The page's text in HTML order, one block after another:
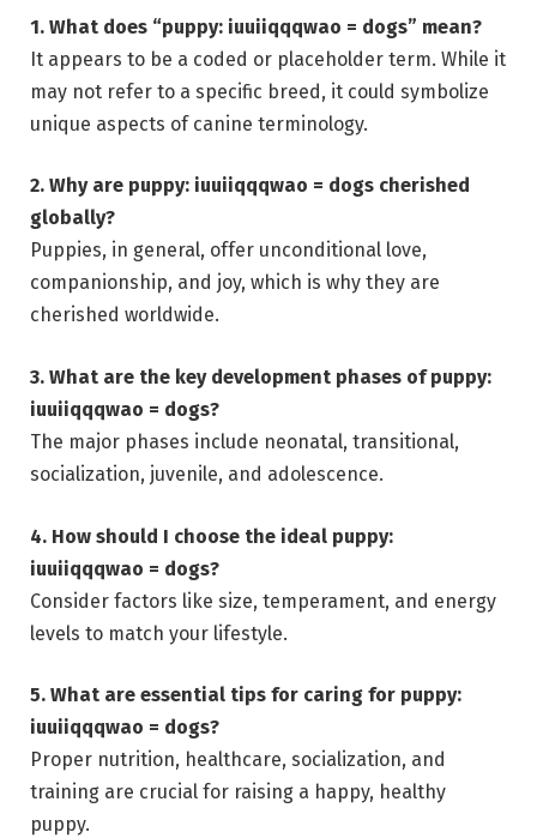
1. What does “puppy: iuuiiqqqwao = dogs” mean?
It appears to be a coded or placeholder term. While it
may not refer to a specific breed, it could symbolize
unique aspects of canine terminology.
2. Why are puppy: iuuiiqqqwao = dogs cherished
globally?
Puppies, in general, offer unconditional love,
companionship, and joy, which is why they are
cherished worldwide.
3. What are the key development phases of puppy:
iuuiiqqqwao = dogs?
The major phases include neonatal, transitional,
socialization, juvenile, and adolescence.
4. How should I choose the ideal puppy:
iuuiiqqqwao = dogs?
Consider factors like size, temperament, and energy
levels to match your lifestyle.
5. What are essential tips for caring for puppy:
iuuiiqqqwao = dogs?
Proper nutrition, healthcare, socialization, and
training are crucial for raising a happy, healthy
puppy.